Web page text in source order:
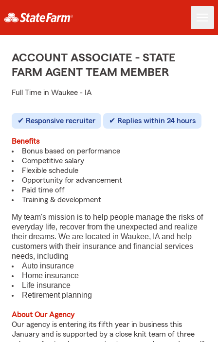
ACCOUNT ASSOCIATE - STATE
FARM AGENT TEAM MEMBER
Full Time in Waukee - IA
Responsive recruiter Replies within 24 hours
Benefits
Bonus based on performance
Competitive salary
Flexible schedule
Opportunity for advancement
Paid time off
Training & development
My team's mission is to help people manage the risks of
everyday life, recover from the unexpected and realize
their dreams. We are located in Waukee, IA and help
customers with their insurance and financial services
needs, including
Auto insurance
Home insurance
Life insurance
Retirement planning
About Our Agency
Our agency is entering its fifth year in business this
January and is supported by a close knit team of three